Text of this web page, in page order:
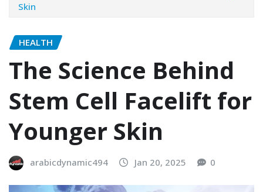
Skin
HEALTH
The Science Behind
Stem Cell Facelift for
Younger Skin
arabicdynamic494 Jan 20, 2025 0